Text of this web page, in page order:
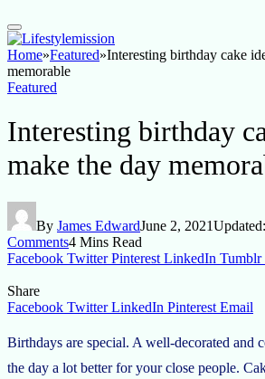
Home»Featured»Interesting birthday cake
memorable
Featured
Interesting birthday
make the day
By James EdwardJune 2, 2021Updated:
Comments4 Mins Read
Facebook Twitter Pinterest LinkedIn Tumblr
Share
Facebook Twitter LinkedIn Pinterest Email
Birthdays are special. A well-decorated and
the day a lot better for your close people.